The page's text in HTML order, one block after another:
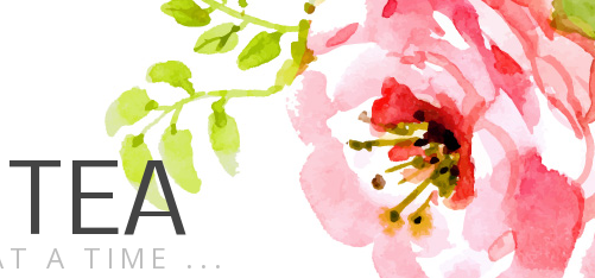
A TIME ...